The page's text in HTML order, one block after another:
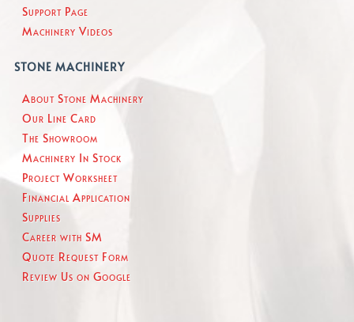
Support Page
Machinery Videos
STONE MACHINERY
About Stone Machinery
Our Line Card
The Showroom
Machinery In Stock
Project Worksheet
Financial Application
Supplies
Career with SM
Quote Request Form
Review Us on Google